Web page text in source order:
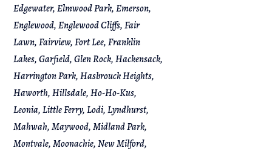
Edgewater, Elmwood Park, Emerson,
Englewood, Englewood Cliffs, Fair
Lawn, Fairview, Fort Lee, Franklin
Lakes, Garfield, Glen Rock, Hackensack,
Harrington Park, Hasbrouck Heights,
Haworth, Hillsdale, Ho-Ho-Kus,
Leonia, Little Ferry, Lodi, Lyndhurst,
Mahwah, Maywood, Midland Park,
Montvale, Moonachie, New Milford,